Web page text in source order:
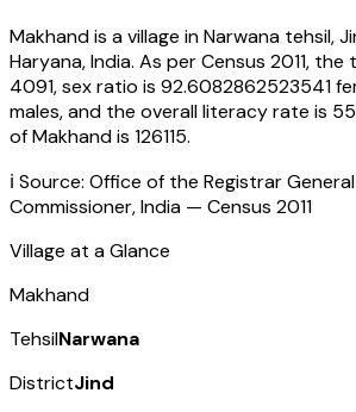
Makhandis a village inNarwana tehsil,
Haryana,India. As per Census 2011, the
4091, sex ratio is 92.6082862523541
males, and the overall literacy rate is
ofMakhandis 126115.
ℹ️ Source: Office of the Registrar
Commissioner, India — Census 2011
Village at a Glance
Makhand
TehsilNarwana
DistrictJind